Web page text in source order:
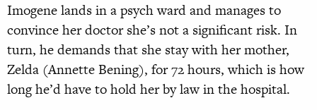
Imogene lands in a psych ward and manages to
convince her doctor she’s not a significant risk. In
turn, he demands that she stay with her mother,
Zelda (Annette Bening), for 72 hours, which is how
long he’d have to hold her by law in the hospital.